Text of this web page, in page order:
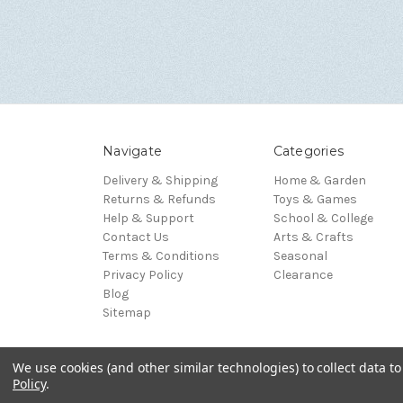
Navigate
Delivery & Shipping
Returns & Refunds
Help & Support
Contact Us
Terms & Conditions
Privacy Policy
Blog
Sitemap
Categories
Home & Garden
Toys & Games
School & College
Arts & Crafts
Seasonal
Clearance
© 2026 Blue Whale Gifts
We use cookies (and other similar technologies) to collect data
Policy.